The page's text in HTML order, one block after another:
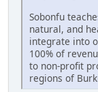
Sobonfu
natural, and
integrate into
100% of
to non-profit
regions of